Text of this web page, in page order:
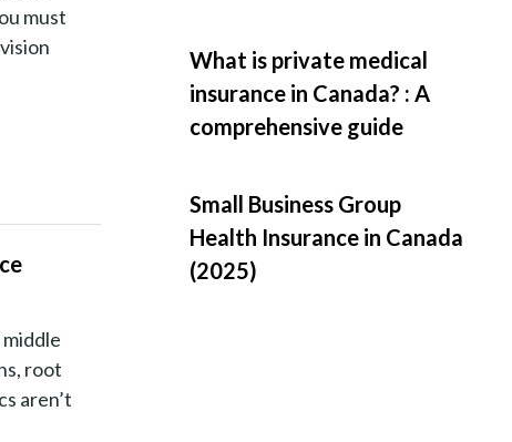
must
root
aren’t
What is private medical
insurance in Canada? : A
comprehensive guide
Small Business Group
Health Insurance in Canada
(2025)